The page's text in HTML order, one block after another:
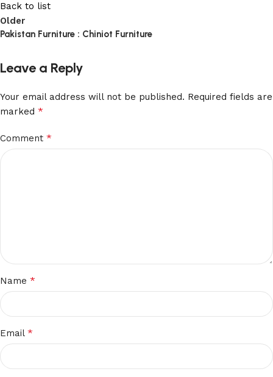
Back to list
Older
Pakistan Furniture : Chiniot Furniture
Leave a Reply
Your email address will not be published. Required fields are
marked *
Comment *
Name *
Email *